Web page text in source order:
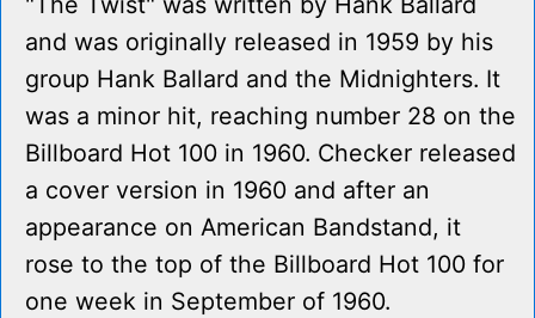
and was originally released in 1959 by his
group Hank Ballard and the Midnighters. It
was a minor hit, reaching number 28 on the
Billboard Hot 100 in 1960. Checker released
a cover version in 1960 and after an
appearance on American Bandstand, it
rose to the top of the Billboard Hot 100 for
one week in September of 1960.